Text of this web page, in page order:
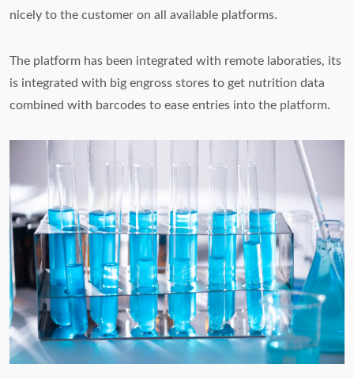
nicely to the customer on all available platforms.
The platform has been integrated with remote laboraties, its
is integrated with big engross stores to get nutrition data
combined with barcodes to ease entries into the platform.